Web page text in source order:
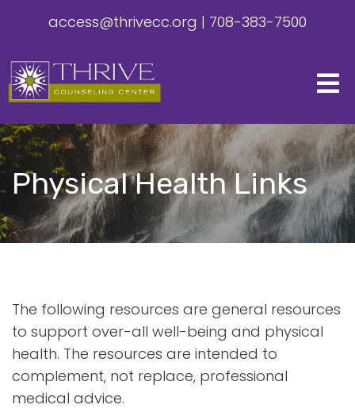
access@thrivecc.org | 708-383-7500
Physical Health Links
The following resources are general resources
to support over-all well-being and physical
health. The resources are intended to
complement, not replace, professional
medical advice.